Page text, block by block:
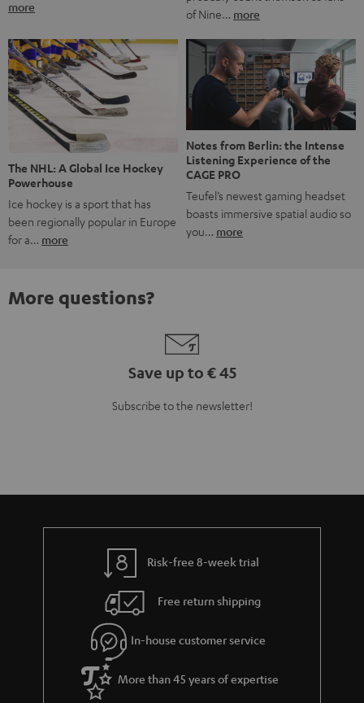
more
of Nine… more
The NHL: A Global Ice Hockey
Powerhouse
Ice hockey is a sport that has
been regionally popular in Europe
for a… more
Notes from Berlin: the Intense
Listening Experience of the
CAGE PRO
Teufel’s newest gaming headset
boasts immersive spatial audio so
you… more
More questions?
Save up to € 45
Subscribe to the newsletter!
Risk-free 8-week trial
Free return shipping
In-house customer service
More than 45 years of expertise